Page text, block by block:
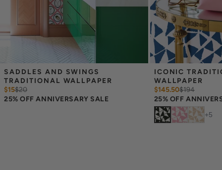
SADDLES AND SWINGS
TRADITIONAL WALLPAPER
$15$20
25% OFF ANNIVERSARY SALE
ICONIC
WALLPAPER
$145.50$194
25% OFF
+5